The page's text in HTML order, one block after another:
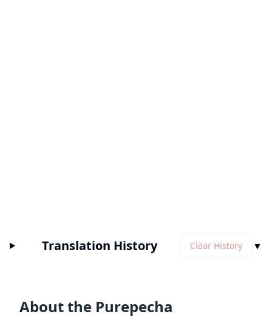
Translation History Clear History ▼
About the Purepecha